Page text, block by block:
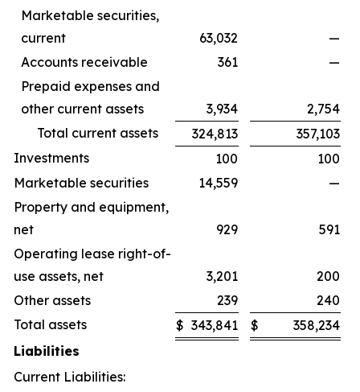
Marketable securities,
current
63,032
—
Accounts receivable
361
—
Prepaid expenses and
other current assets
3,934
2,754
Total current assets
324,813
357,103
Investments
100
100
Marketable securities
14,559
—
Property and equipment,
net
929
591
Operating lease right-of-
use assets, net
3,201
200
Other assets
239
240
Total assets
$ 343,841 $
358,234
Liabilities
Current Liabilities: